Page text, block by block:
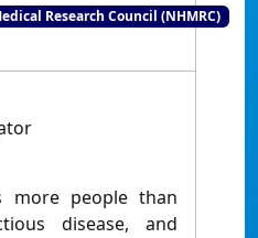
Research Council (NHMRC)
more people than
disease, and